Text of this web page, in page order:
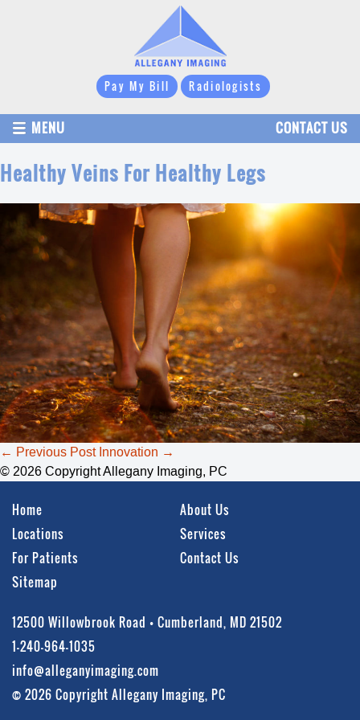
Pay My Bill Radiologists
MENU CONTACT US
Healthy Veins For Healthy Legs
Post
navigation
← Previous Post Innovation →
© 2026 Copyright Allegany Imaging, PC
Home
About Us
Locations
Services
For Patients
Contact Us
Sitemap
12500 Willowbrook Road • Cumberland, MD 21502
1-240-964-1035
info@alleganyimaging.com
© 2026 Copyright Allegany Imaging, PC